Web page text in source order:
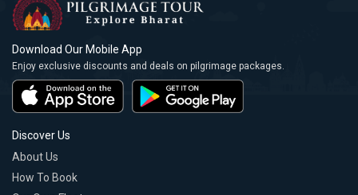
Download Our Mobile App
Enjoy exclusive discounts and deals on pilgrimage packages.
Discover Us
About Us
How To Book